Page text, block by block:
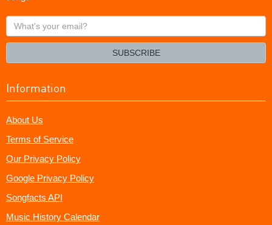
What's
your
SUBSCRIBE
Information
About Us
Terms of Service
Our Privacy Policy
Google Privacy Policy
Songfacts API
Music History Calendar